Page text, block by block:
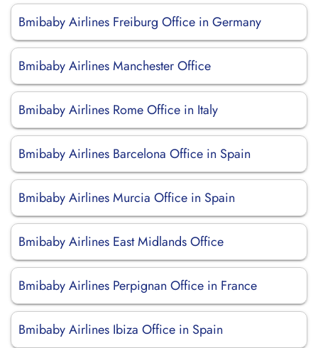
Bmibaby Airlines Freiburg Office in Germany
Bmibaby Airlines Manchester Office
Bmibaby Airlines Rome Office in Italy
Bmibaby Airlines Barcelona Office in Spain
Bmibaby Airlines Murcia Office in Spain
Bmibaby Airlines East Midlands Office
Bmibaby Airlines Perpignan Office in France
Bmibaby Airlines Ibiza Office in Spain